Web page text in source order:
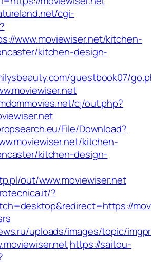
cgi-
www.moviewiser.net/kitchen-
kitchen-design-
guestbook07/
cj/out.php?
File/Download?
kitchen-
kitchen-design-
out/www.moviewiser.net
?
uploads/images/topic/
https://saitou-